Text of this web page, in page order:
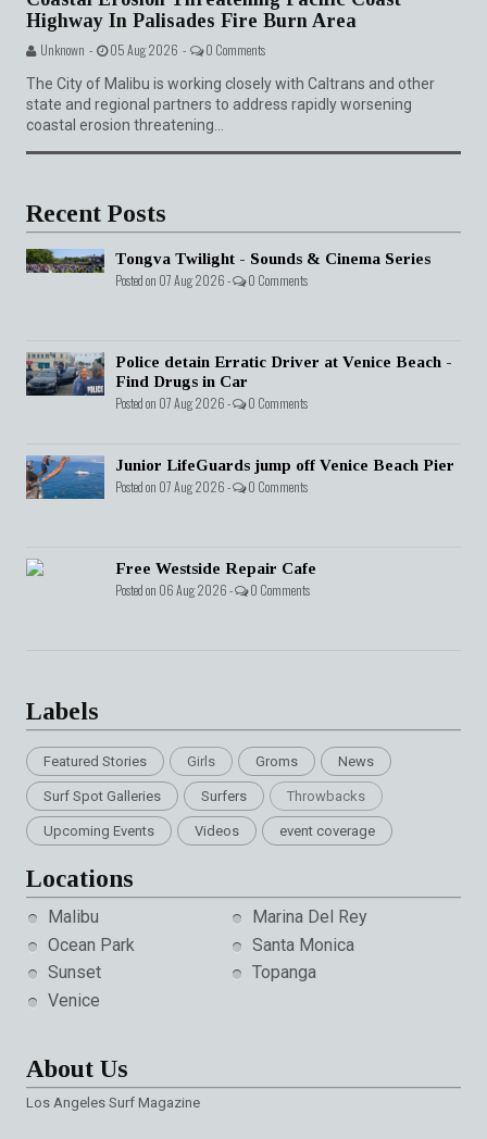
Highway In Palisades Fire Burn Area
Unknown - 05 Aug 2026 - 0 Comments
The City of Malibu is working closely with Caltrans and other
state and regional partners to address rapidly worsening
coastal erosion threatening...
Recent Posts
Tongva Twilight - Sounds & Cinema Series
Posted on 07 Aug 2026 - 0 Comments
Police detain Erratic Driver at Venice Beach -
Find Drugs in Car
Posted on 07 Aug 2026 - 0 Comments
Junior LifeGuards jump off Venice Beach Pier
Posted on 07 Aug 2026 - 0 Comments
Free Westside Repair Cafe
Posted on 06 Aug 2026 - 0 Comments
Labels
Featured Stories Girls Groms News
Surf Spot Galleries Surfers Throwbacks
Upcoming Events Videos event coverage
Locations
Malibu
Marina Del Rey
Ocean Park
Santa Monica
Sunset
Topanga
Venice
About Us
Los Angeles Surf Magazine